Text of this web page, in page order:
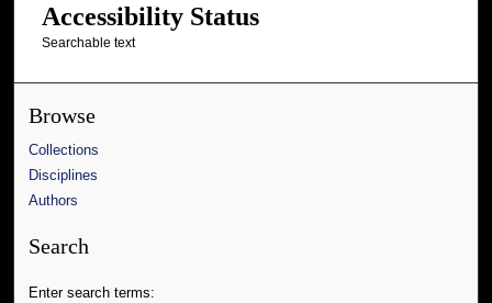
Accessibility Status
Searchable text
Browse
Collections
Disciplines
Authors
Search
Enter search terms: